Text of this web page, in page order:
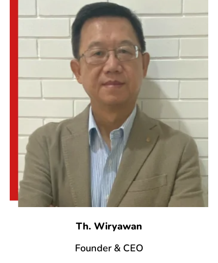
Th. Wiryawan
Founder & CEO